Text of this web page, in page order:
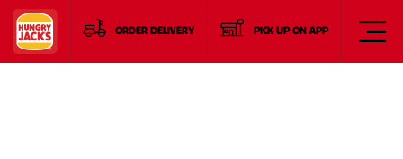
ORDER DELIVERY PICK UP ON APP